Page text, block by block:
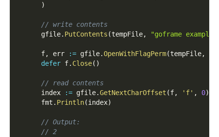
)
// write contents
      gfile
. PutContents (tempFile, "goframe example
      f
, err := gfile.OpenWithFlagPerm(tempFile,
defer f. Close( )
// read contents
      index
:= gfile.GetNextCharOffset (f, 'f' , 0)
      fmt
. Println(index)
// Output:
// 2